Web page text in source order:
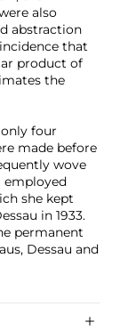
also
abstraction
that
product of
the
four
made before
wove
she kept
in 1933.
permanent
Dessau and